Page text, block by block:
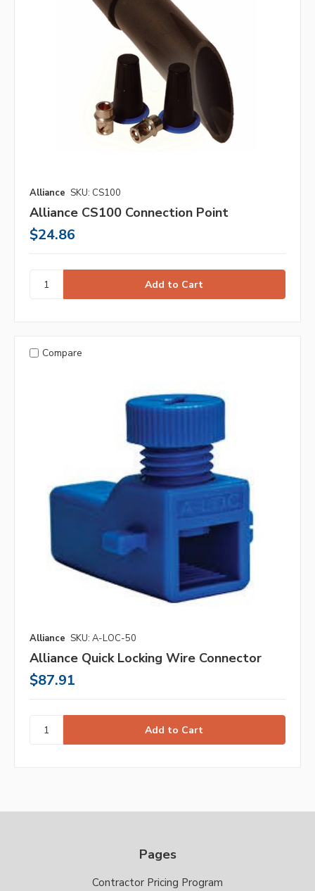
Alliance SKU: CS100
Alliance CS100 Connection Point
$24.86
Compare
Alliance SKU: A-LOC-50
Alliance Quick Locking Wire Connector
$87.91
Pages
Contractor Pricing Program